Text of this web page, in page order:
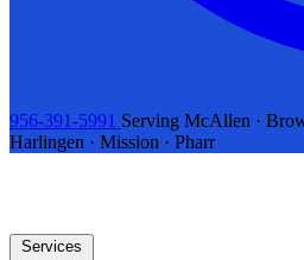
956-391-5991 Serving McAllen ·
Harlingen · Mission · Pharr